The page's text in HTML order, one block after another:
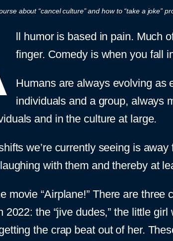
about “cancel culture” and how to “take a joke”
ll humor is based in pain. Much
finger. Comedy is when you fall
Humans are always evolving as
individuals and a group, always
and in the culture at large.
we’re currently seeing is
with them and thereby at
movie “Airplane!” There are
2022: the “jive dudes,” the little
the crap beat out of her.